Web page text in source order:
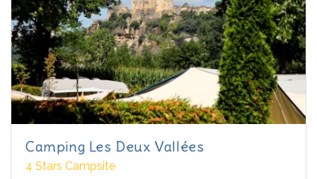
Camping Les Deux Vallées
4 Stars Campsite